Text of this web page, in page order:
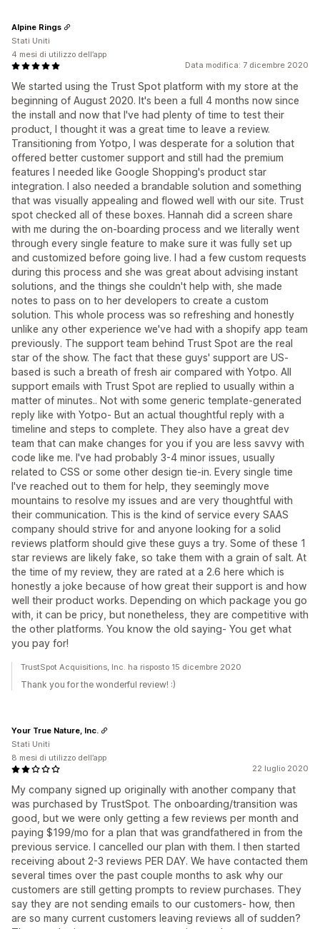
Data modifica: 7 dicembre 2020
We started using the Trust Spot platform with my store at the
beginning of August 2020. It's been a full 4 months now since
the install and now that I've had plenty of time to test their
product, I thought it was a great time to leave a review.
Transitioning from Yotpo, I was desperate for a solution that
offered better customer support and still had the premium
features I needed like Google Shopping's product star
integration. I also needed a brandable solution and something
that was visually appealing and flowed well with our site. Trust
spot checked all of these boxes. Hannah did a screen share
with me during the on-boarding process and we literally went
through every single feature to make sure it was fully set up
and customized before going live. I had a few custom requests
during this process and she was great about advising instant
solutions, and the things she couldn't help with, she made
notes to pass on to her developers to create a custom
solution. This whole process was so refreshing and honestly
unlike any other experience we've had with a shopify app team
previously. The support team behind Trust Spot are the real
star of the show. The fact that these guys' support are US-
based is such a breath of fresh air compared with Yotpo. All
support emails with Trust Spot are replied to usually within a
matter of minutes.. Not with some generic template-generated
reply like with Yotpo- But an actual thoughtful reply with a
timeline and steps to complete. They also have a great dev
team that can make changes for you if you are less savvy with
code like me. I've had probably 3-4 minor issues, usually
related to CSS or some other design tie-in. Every single time
I've reached out to them for help, they seemingly move
mountains to resolve my issues and are very thoughtful with
their communication. This is the kind of service every SAAS
company should strive for and anyone looking for a solid
reviews platform should give these guys a try. Some of these 1
star reviews are likely fake, so take them with a grain of salt. At
the time of my review, they are rated at a 2.6 here which is
honestly a joke because of how great their support is and how
well their product works. Depending on which package you go
with, it can be pricy, but nonetheless, they are competitive with
the other platforms. You know the old saying- You get what
you pay for!
Alpine Rings
Stati Uniti
4 mesi di utilizzo dell’app
TrustSpot Acquisitions, Inc. ha risposto 15 dicembre 2020
Thank you for the wonderful review! :)
22 luglio 2020
My company signed up originally with another company that
was purchased by TrustSpot. The onboarding/transition was
good, but we were only getting a few reviews per month and
paying $199/mo for a plan that was grandfathered in from the
previous service. I cancelled our plan with them. I then started
receiving about 2-3 reviews PER DAY. We have contacted them
several times over the past couple months to ask why our
customers are still getting prompts to review purchases. They
say they are not sending emails to our customers- how, then
are so many current customers leaving reviews all of sudden?
Your True Nature, Inc.
Stati Uniti
8 mesi di utilizzo dell’app